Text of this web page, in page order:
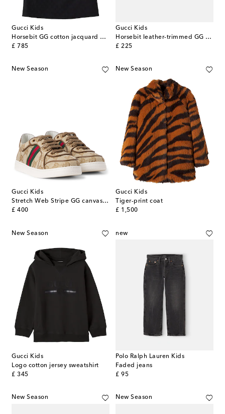
Gucci Kids
Horsebit GG cotton jacquard dress
£ 785
original price
Gucci Kids
Horsebit leather-trimmed GG canvas headband
£ 225
original price
New Season
Gucci Kids
Stretch Web Stripe GG canvas sneakers
£ 400
original price
New Season
Gucci Kids
Tiger-print coat
£ 1,500
original price
New Season
Gucci Kids
Logo cotton jersey sweatshirt
£ 345
original price
new
Polo Ralph Lauren Kids
Faded jeans
£ 95
original price
New Season New Season